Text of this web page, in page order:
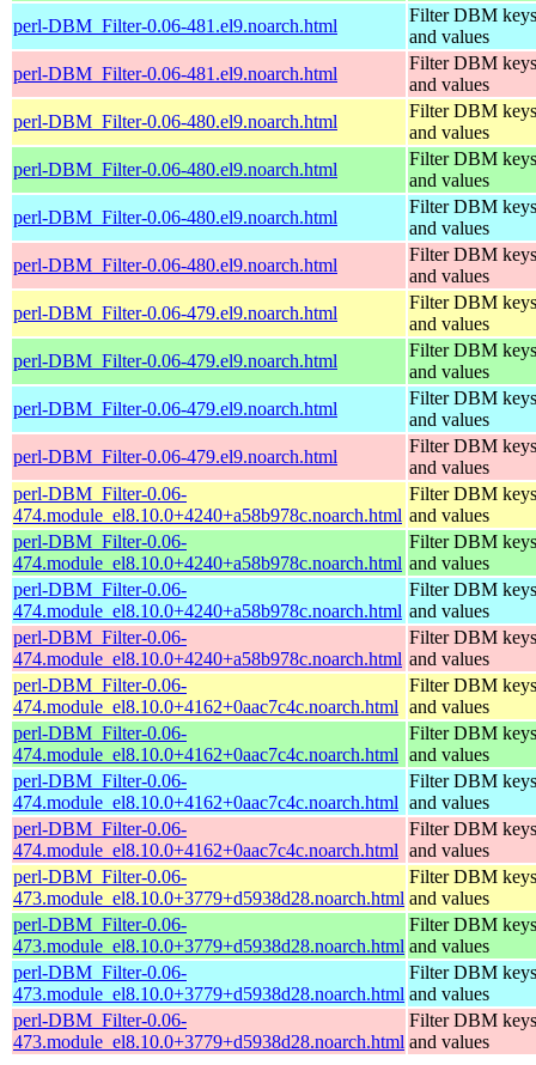
perl-DBM_Filter-0.06-481.el9.noarch.html
Filter DBM keys
and values
perl-DBM_Filter-0.06-481.el9.noarch.html
Filter DBM keys
and values
perl-DBM_Filter-0.06-480.el9.noarch.html
Filter DBM keys
and values
perl-DBM_Filter-0.06-480.el9.noarch.html
Filter DBM keys
and values
perl-DBM_Filter-0.06-480.el9.noarch.html
Filter DBM keys
and values
perl-DBM_Filter-0.06-480.el9.noarch.html
Filter DBM keys
and values
perl-DBM_Filter-0.06-479.el9.noarch.html
Filter DBM keys
and values
perl-DBM_Filter-0.06-479.el9.noarch.html
Filter DBM keys
and values
perl-DBM_Filter-0.06-479.el9.noarch.html
Filter DBM keys
and values
perl-DBM_Filter-0.06-479.el9.noarch.html
Filter DBM keys
and values
perl-DBM_Filter-0.06-
474.module_el8.10.0+4240+a58b978c.noarch.html
Filter DBM keys
and values
perl-DBM_Filter-0.06-
474.module_el8.10.0+4240+a58b978c.noarch.html
Filter DBM keys
and values
perl-DBM_Filter-0.06-
474.module_el8.10.0+4240+a58b978c.noarch.html
Filter DBM keys
and values
perl-DBM_Filter-0.06-
474.module_el8.10.0+4240+a58b978c.noarch.html
Filter DBM keys
and values
perl-DBM_Filter-0.06-
474.module_el8.10.0+4162+0aac7c4c.noarch.html
Filter DBM keys
and values
perl-DBM_Filter-0.06-
474.module_el8.10.0+4162+0aac7c4c.noarch.html
Filter DBM keys
and values
perl-DBM_Filter-0.06-
474.module_el8.10.0+4162+0aac7c4c.noarch.html
Filter DBM keys
and values
perl-DBM_Filter-0.06-
474.module_el8.10.0+4162+0aac7c4c.noarch.html
Filter DBM keys
and values
perl-DBM_Filter-0.06-
473.module_el8.10.0+3779+d5938d28.noarch.html
Filter DBM keys
and values
perl-DBM_Filter-0.06-
473.module_el8.10.0+3779+d5938d28.noarch.html
Filter DBM keys
and values
perl-DBM_Filter-0.06-
473.module_el8.10.0+3779+d5938d28.noarch.html
Filter DBM keys
and values
perl-DBM_Filter-0.06-
473.module_el8.10.0+3779+d5938d28.noarch.html
Filter DBM keys
and values